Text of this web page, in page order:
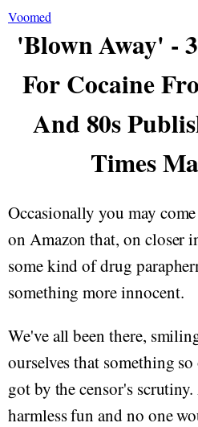
Voomed
'Blown Away' -
For Cocaine
And 80s
Times
Occasionally you may
on Amazon that, on closer
some kind of drug
something more innocent.
We've all been there,
ourselves that something
got by the censor's
harmless fun and no one